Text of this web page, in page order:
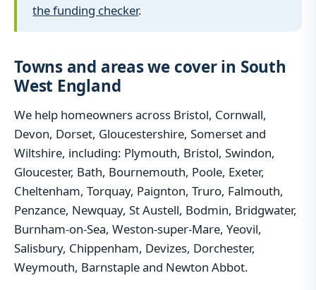
the funding checker.
Towns and areas we cover in South
West England
We help homeowners across Bristol, Cornwall,
Devon, Dorset, Gloucestershire, Somerset and
Wiltshire, including: Plymouth, Bristol, Swindon,
Gloucester, Bath, Bournemouth, Poole, Exeter,
Cheltenham, Torquay, Paignton, Truro, Falmouth,
Penzance, Newquay, St Austell, Bodmin, Bridgwater,
Burnham-on-Sea, Weston-super-Mare, Yeovil,
Salisbury, Chippenham, Devizes, Dorchester,
Weymouth, Barnstaple and Newton Abbot.